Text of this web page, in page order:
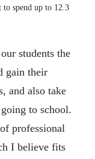
to spend up to 12.3
students the
gain their
and also take
to school.
professional
I believe fits